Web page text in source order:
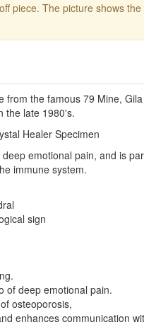
piece. The picture shows
from the famous 79 Mine,
the late 1980's.
Healer Specimen
emotional pain, and is
immune system.
sign
of deep emotional pain.
osteoporosis,
enhances communication